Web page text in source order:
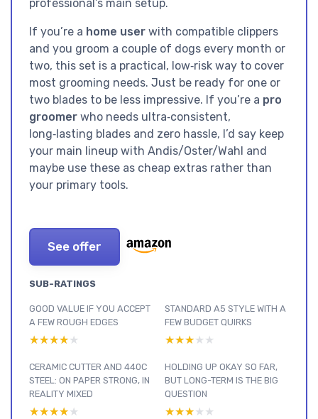
professional’s main setup.
If you’re a home user with compatible clippers
and you groom a couple of dogs every month or
two, this set is a practical, low‑risk way to cover
most grooming needs. Just be ready for one or
two blades to be less impressive. If you’re a pro
groomer who needs ultra‑consistent,
long‑lasting blades and zero hassle, I’d say keep
your main lineup with Andis/Oster/Wahl and
maybe use these as cheap extras rather than
your primary tools.
See offer
SUB-RATINGS
GOOD VALUE IF YOU ACCEPT
A FEW ROUGH EDGES
★★★★★
★★★★★
STANDARD A5 STYLE WITH A
FEW BUDGET QUIRKS
★★★★★
★★★★★
CERAMIC CUTTER AND 440C
STEEL: ON PAPER STRONG, IN
REALITY MIXED
★★★★★
★★★★★
HOLDING UP OKAY SO FAR,
BUT LONG-TERM IS THE BIG
QUESTION
★★★★★
★★★★★